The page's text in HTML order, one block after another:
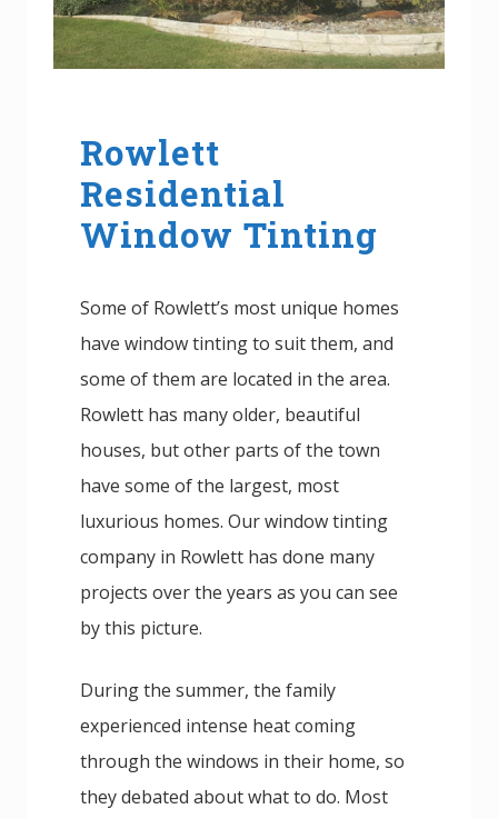
Rowlett
Residential
Window Tinting
Some of Rowlett’s most unique homes
have window tinting to suit them, and
some of them are located in the area.
Rowlett has many older, beautiful
houses, but other parts of the town
have some of the largest, most
luxurious homes. Our window tinting
company in Rowlett has done many
projects over the years as you can see
by this picture.
During the summer, the family
experienced intense heat coming
through the windows in their home, so
they debated about what to do. Most